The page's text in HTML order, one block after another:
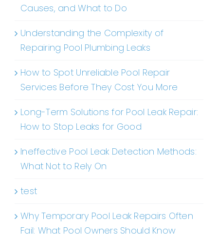
Causes, and What to Do
Understanding the Complexity of
Repairing Pool Plumbing Leaks
How to Spot Unreliable Pool Repair
Services Before They Cost You More
Long-Term Solutions for Pool Leak Repair:
How to Stop Leaks for Good
Ineffective Pool Leak Detection Methods:
What Not to Rely On
test
Why Temporary Pool Leak Repairs Often
Fail: What Pool Owners Should Know